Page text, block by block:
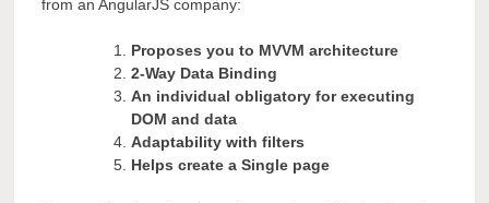
from an AngularJS company:
Proposes you to MVVM architecture
2-Way Data Binding
An individual obligatory for executing
DOM and data
Adaptability with filters
Helps create a Single page